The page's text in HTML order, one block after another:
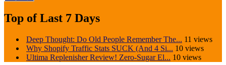
Top of Last 7 Days
Deep Thought: Do Old People Remember The... 11 views
Why Shopify Traffic Stats SUCK (And 4 Si... 10 views
Ultima Replenisher Review! Zero-Sugar El... 10 views